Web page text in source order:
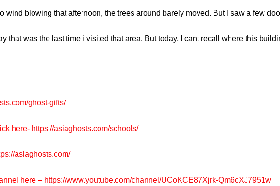
wind blowing that afternoon, the trees around barely moved. But I saw a few
that was the last time i visited that area. But today, I cant recall where this
ghost-gifts/
here- https://asiaghosts.com/schools/
asiaghosts.com/
here – https://www.youtube.com/channel/UCoKCE87Xjrk-Qm6cXJ7951w